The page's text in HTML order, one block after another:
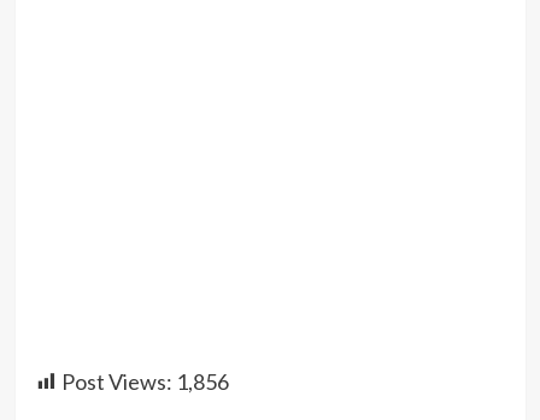
Post Views: 1,856